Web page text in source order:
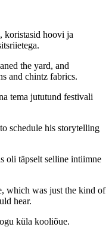
koristasid hoovi ja
the yard, and
and chintz fabrics.
tema jututund festivali
schedule his storytelling
oli täpselt selline intiimne
which was just the kind of
hear.
küla kooliõue.